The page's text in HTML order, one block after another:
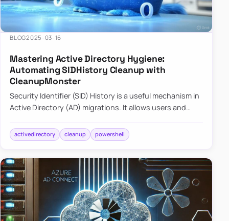
BLOG2025-03-16
Mastering Active Directory Hygiene:
Automating SIDHistory Cleanup with
CleanupMonster
Security Identifier (SID) History is a useful mechanism in
Active Directory (AD) migrations. It allows users and
tha…
activedirectory cleanup powershell